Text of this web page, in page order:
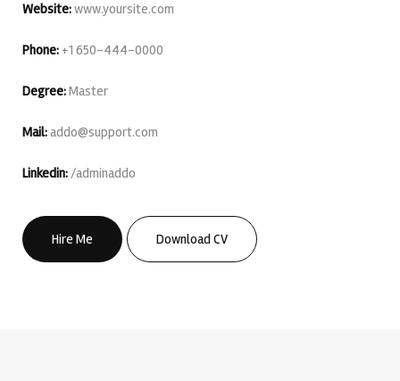
Website:www.yoursite.com
Phone: +1 650-444-0000
Degree:Master
Mail:addo@support.com
Linkedin:/adminaddo
Hire Me Download CV